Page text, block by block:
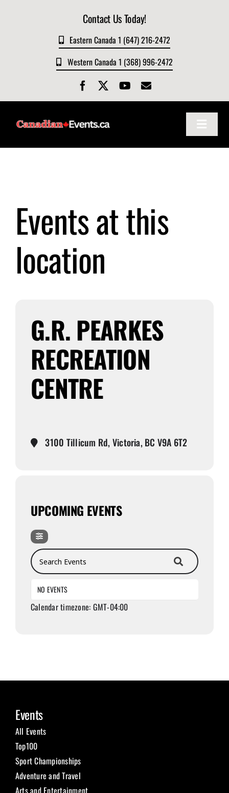
Contact Us Today!
Eastern Canada 1 (647) 216-2472
Western Canada 1 (368) 996-2472
Toggle
Events
Submit Event
Events at this
location
G.R. PEARKES
RECREATION
CENTRE
3100 Tillicum Rd, Victoria, BC V9A 6T2
UPCOMING EVENTS
Search Events
NO EVENTS
Calendar timezone: GMT-04:00
Events
All Events
Top100
Sport Championships
Adventure and Travel